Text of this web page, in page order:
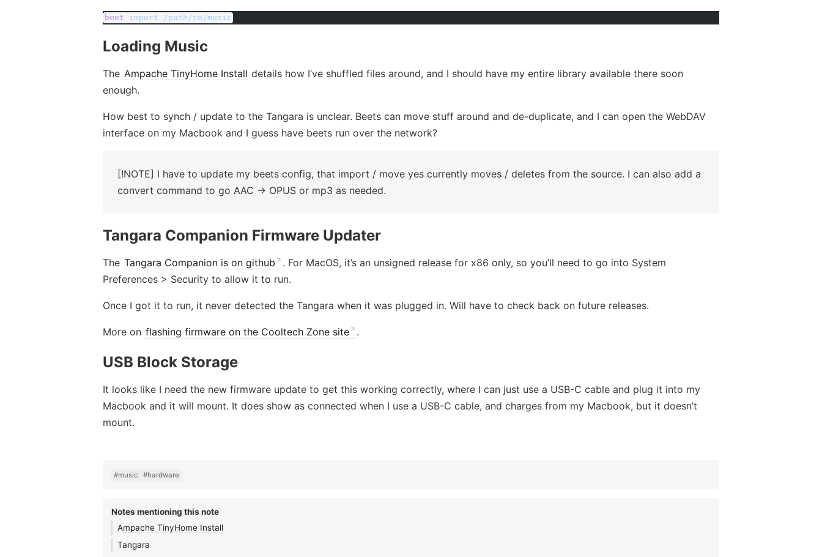
beet import /path/to/music
Loading Music
The Ampache TinyHome Install details how I’ve shuffled files around, and I should have my entire library available there soon
enough.
How best to synch / update to the Tangara is unclear. Beets can move stuff around and de-duplicate, and I can open the WebDAV
interface on my Macbook and I guess have beets run over the network?
[!NOTE] I have to update my beets config, that import / move yes currently moves / deletes from the source. I can also add a
convert command to go AAC -> OPUS or mp3 as needed.
Tangara Companion Firmware Updater
The Tangara Companion is on github
. For MacOS, it’s an unsigned release for x86 only, so you’ll need to go into System
Preferences > Security to allow it to run.
Once I got it to run, it never detected the Tangara when it was plugged in. Will have to check back on future releases.
More on flashing firmware on the Cooltech Zone site .
USB Block Storage
It looks like I need the new firmware update to get this working correctly, where I can just use a USB-C cable and plug it into my
Macbook and it will mount. It does show as connected when I use a USB-C cable, and charges from my Macbook, but it doesn’t
mount.
#music #hardware
Notes mentioning this note
Ampache TinyHome Install
Tangara